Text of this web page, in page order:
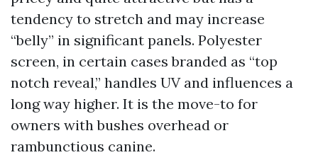
tendency to stretch and may increase
“belly” in significant panels. Polyester
screen, in certain cases branded as “top
notch reveal,” handles UV and influences a
long way higher. It is the move-to for
owners with bushes overhead or
rambunctious canine.